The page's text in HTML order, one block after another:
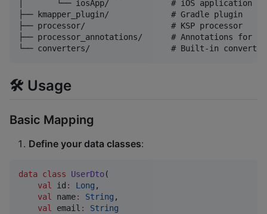
│       └── iosApp/             # iOS application
├── kmapper_plugin/             # Gradle plugin
├── processor/                  # KSP processor
├── processor_annotations/      # Annotations for
🛠 Usage
Basic Mapping
Define your data classes:
data class UserDto(
val
id : Long ,
val
name: String ,
val
email :
String